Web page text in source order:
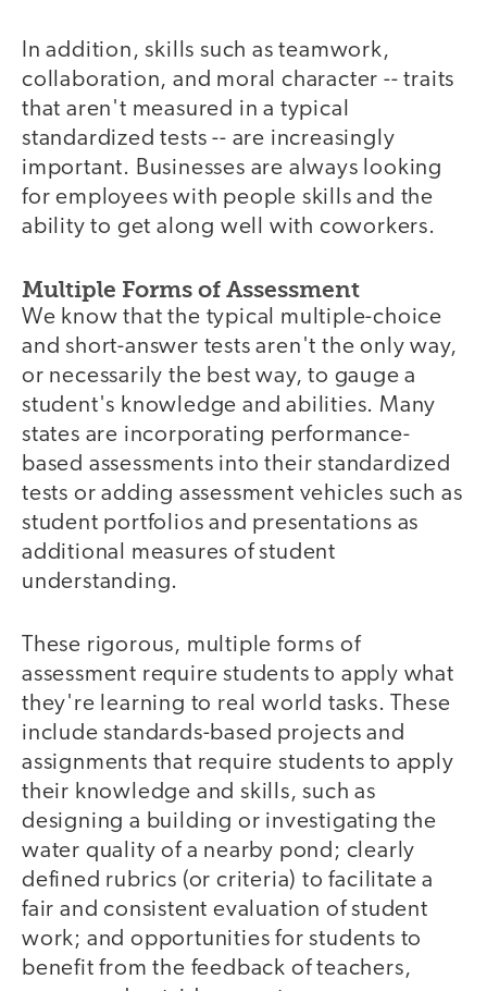
In addition, skills such as teamwork,
collaboration, and moral character -- traits
that aren't measured in a typical
standardized tests -- are increasingly
important. Businesses are always looking
for employees with people skills and the
ability to get along well with coworkers.
Multiple Forms of Assessment
We know that the typical multiple-choice
and short-answer tests aren't the only way,
or necessarily the best way, to gauge a
student's knowledge and abilities. Many
states are incorporating performance-
based assessments into their standardized
tests or adding assessment vehicles such as
student portfolios and presentations as
additional measures of student
understanding.
These rigorous, multiple forms of
assessment require students to apply what
they're learning to real world tasks. These
include standards-based projects and
assignments that require students to apply
their knowledge and skills, such as
designing a building or investigating the
water quality of a nearby pond; clearly
defined rubrics (or criteria) to facilitate a
fair and consistent evaluation of student
work; and opportunities for students to
benefit from the feedback of teachers,